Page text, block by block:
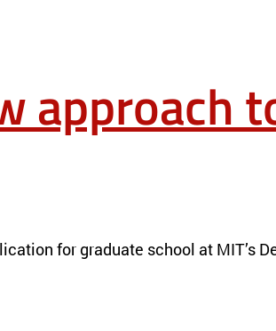
approach
for graduate school at MIT’s